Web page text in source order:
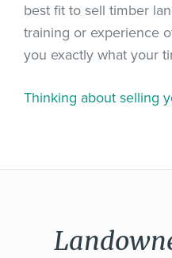
best fit to sell timber
training or experience
you exactly what your
Thinking about selling